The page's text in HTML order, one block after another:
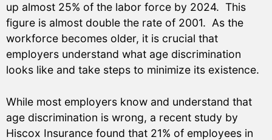
up almost 25% of the labor force by 2024. This
figure is almost double the rate of 2001. As the
workforce becomes older, it is crucial that
employers understand what age discrimination
looks like and take steps to minimize its existence.
While most employers know and understand that
age discrimination is wrong, a recent study by
Hiscox Insurance found that 21% of employees in